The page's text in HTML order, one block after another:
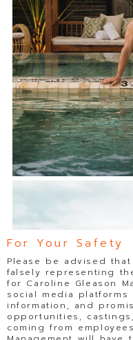
For Your Safety
Please be advised
falsely representing
for Caroline Gleason
social media
information, and
opportunities,
coming from